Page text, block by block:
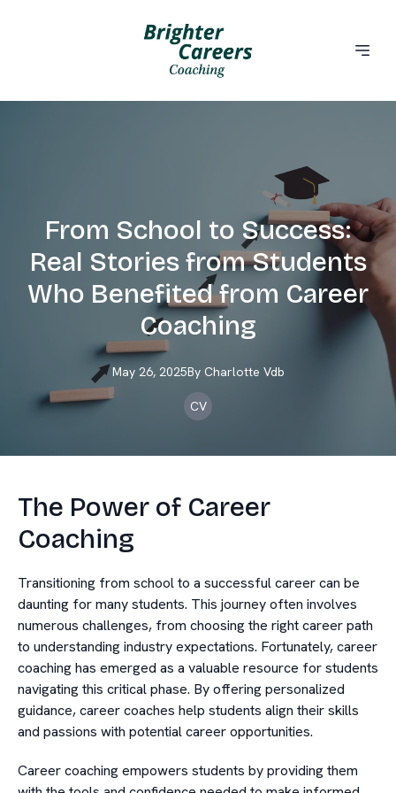
From School to Success:
Real Stories from Students
Who Benefited from Career
Coaching
May 26, 2025By Charlotte Vdb
CV
The Power of Career
Coaching
Transitioning from school to a successful career can be
daunting for many students. This journey often involves
numerous challenges, from choosing the right career path
to understanding industry expectations. Fortunately, career
coaching has emerged as a valuable resource for students
navigating this critical phase. By offering personalized
guidance, career coaches help students align their skills
and passions with potential career opportunities.
Career coaching empowers students by providing them